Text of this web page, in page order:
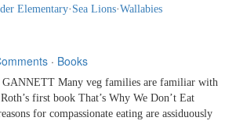
Elementary· Sea Lions·Wallabies
· Books
Many veg families are familiar with
first book That’s Why We Don’t Eat
for compassionate eating are assiduously